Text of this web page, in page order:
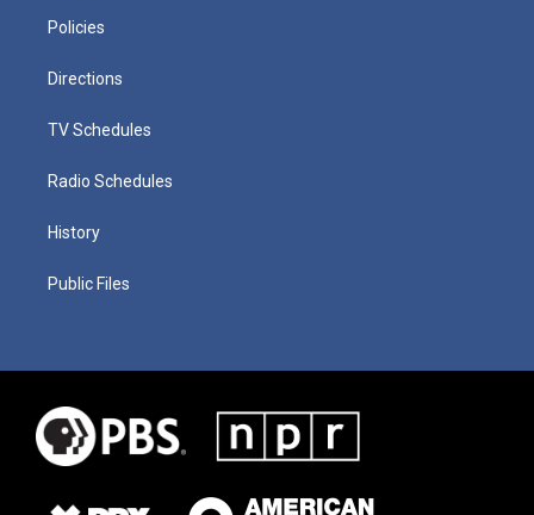
Policies
Directions
TV Schedules
Radio Schedules
History
Public Files